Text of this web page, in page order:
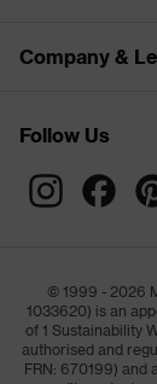
Company &
Follow Us
© 1999 - 2026
1033620) is an
of 1 Sustainability
authorised and
FRN: 670199) and